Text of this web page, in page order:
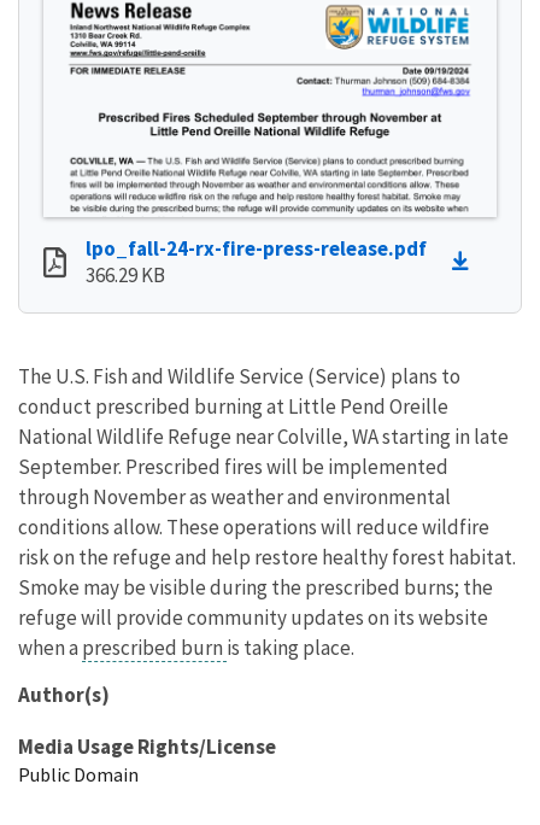
lpo_fall-24-rx-fire-press-release.pdf
366.29 KB
The U.S. Fish and Wildlife Service (Service) plans to
conduct prescribed burning at Little Pend Oreille
National Wildlife Refuge near Colville, WA starting in late
September. Prescribed fires will be implemented
through November as weather and environmental
conditions allow. These operations will reduce wildfire
risk on the refuge and help restore healthy forest habitat.
Smoke may be visible during the prescribed burns; the
refuge will provide community updates on its website
when a prescribed burn is taking place.
Author(s)
Media Usage Rights/License
Public Domain